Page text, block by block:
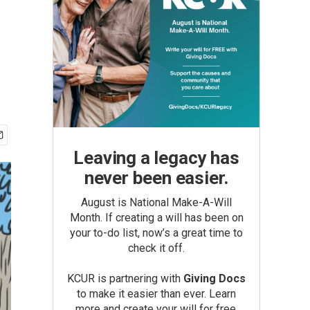
Leaving a legacy has
never been easier.
August is National Make-A-Will
Month. If creating a will has been on
your to-do list, now’s a great time to
check it off.
KCUR is partnering with Giving Docs
to make it easier than ever. Learn